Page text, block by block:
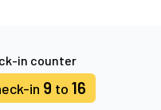
in counter
in 9 to 16